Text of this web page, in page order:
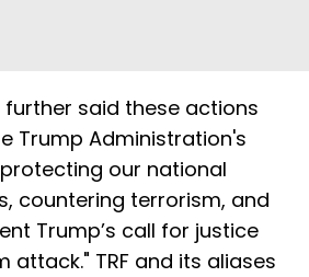
said these actions
Trump Administration's
our national
countering terrorism, and
Trump’s call for justice
attack." TRF and its aliases